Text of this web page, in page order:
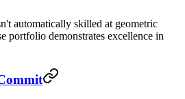
automatically skilled at geometric
demonstrates excellence in